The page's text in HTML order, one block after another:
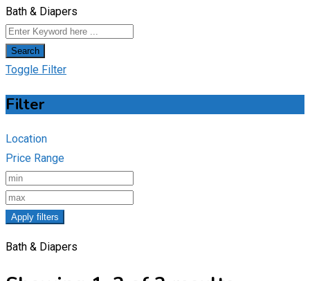
Bath & Diapers
Search
Toggle Filter
Filter
Location
Price Range
Apply filters
Bath & Diapers